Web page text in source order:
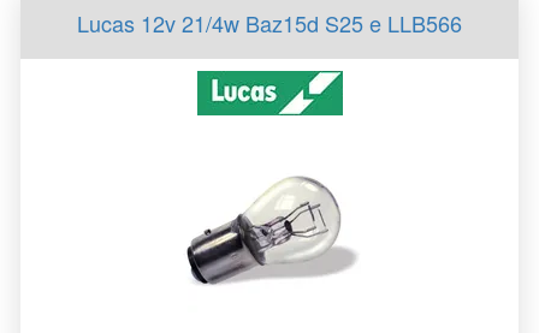
Lucas 12v 21/4w Baz15d S25 e LLB566